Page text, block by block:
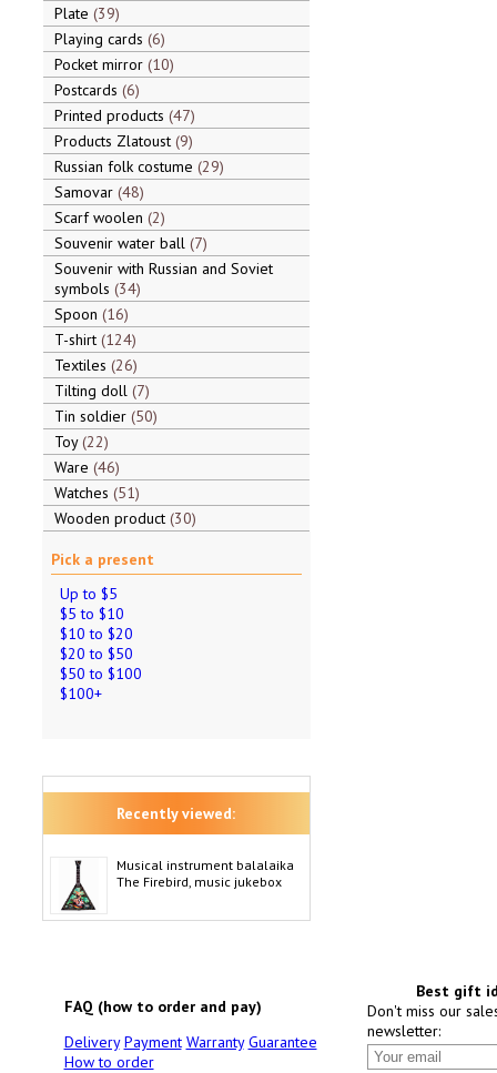
Plate 39
Playing cards 6
Pocket mirror 10
Postcards 6
Printed products 47
Products Zlatoust 9
Russian folk costume 29
Samovar 48
Scarf woolen 2
Souvenir water ball 7
Souvenir with Russian and Soviet
symbols 34
Spoon 16
T-shirt 124
Textiles 26
Tilting doll 7
Tin soldier 50
Toy 22
Ware 46
Watches 51
Wooden product 30
Pick a present
Up to $5
$5 to $10
$10 to $20
$20 to $50
$50 to $100
$100+
Recently viewed:
Musical instrument balalaika
The Firebird, music jukebox
FAQ (how to order and pay)
Delivery Payment Warranty Guarantee
How to order
Best gift
Don't miss our
newsletter: